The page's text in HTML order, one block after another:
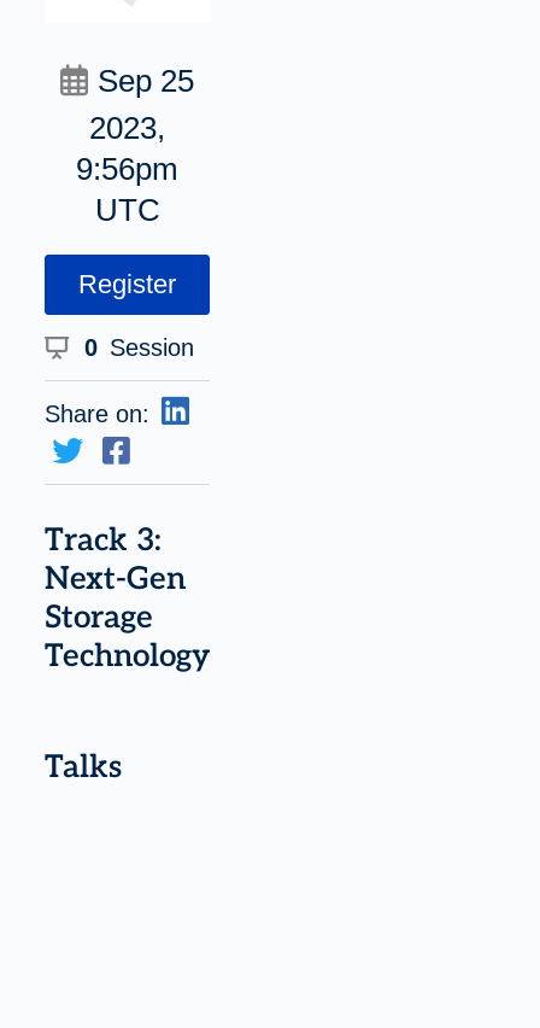
Sep 25
2023,
9:56pm
UTC
Register
0 Session
Share on:
Track 3:
Next-Gen
Storage
Technology
Talks